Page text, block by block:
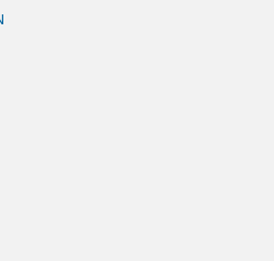
Our estimates